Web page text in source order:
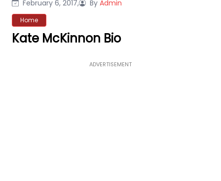
February 6, 2017, By Admin
Home
Kate McKinnon Bio
ADVERTISEMENT